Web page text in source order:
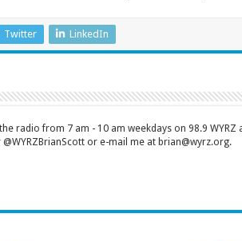
Twitter LinkedIn
radio from 7 am - 10 am weekdays on 98.9 WYRZ
or e-mail me at brian@wyrz.org.